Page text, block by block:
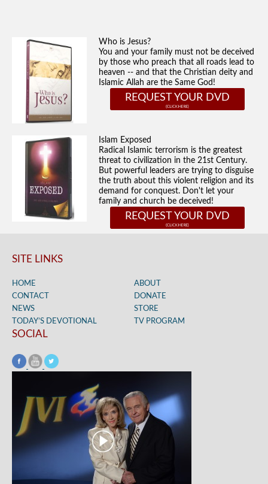
Who is Jesus?
You and your family must not be deceived
by those who preach that all roads lead to
heaven -- and that the Christian deity and
Islamic Allah are the Same God!
REQUEST YOUR DVD
Islam Exposed
Radical Islamic terrorism is the greatest
threat to civilization in the 21st Century.
But powerful leaders are trying to disguise
the truth about this violent religion and its
demand for conquest. Don't let your
family and church be deceived!
REQUEST YOUR DVD
SITE LINKS
HOME
ABOUT
CONTACT
DONATE
NEWS
STORE
TODAY’S DEVOTIONAL
TV PROGRAM
SOCIAL